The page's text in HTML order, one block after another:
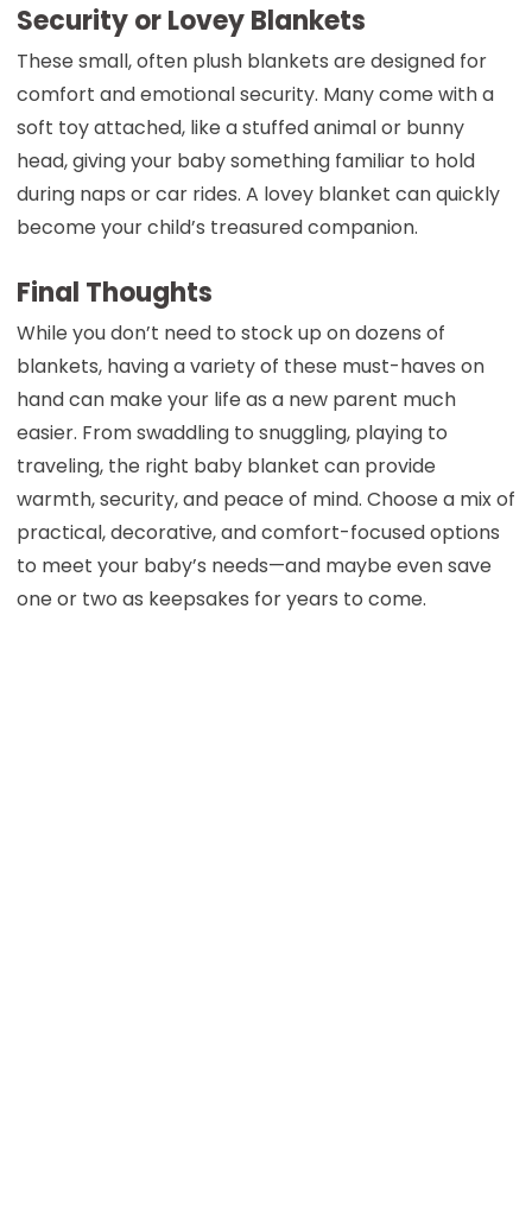
Security or Lovey Blankets
These small, often plush blankets are designed for
comfort and emotional security. Many come with a
soft toy attached, like a stuffed animal or bunny
head, giving your baby something familiar to hold
during naps or car rides. A lovey blanket can quickly
become your child’s treasured companion.
Final Thoughts
While you don’t need to stock up on dozens of
blankets, having a variety of these must-haves on
hand can make your life as a new parent much
easier. From swaddling to snuggling, playing to
traveling, the right baby blanket can provide
warmth, security, and peace of mind. Choose a mix of
practical, decorative, and comfort-focused options
to meet your baby’s needs—and maybe even save
one or two as keepsakes for years to come.